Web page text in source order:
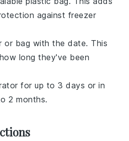
against freezer
or bag with the date. This
long they've been
for up to 3 days or in
2 months.